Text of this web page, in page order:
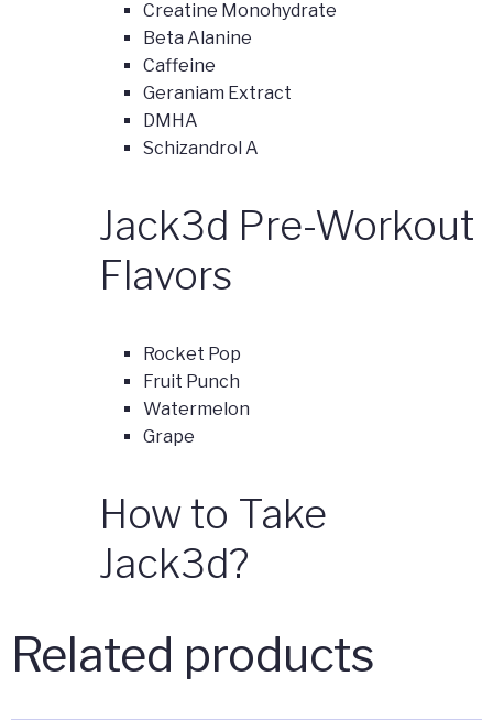
Creatine Monohydrate
Beta Alanine
Caffeine
Geraniam Extract
DMHA
Schizandrol A
Jack3d Pre-Workout
Flavors
Rocket Pop
Fruit Punch
Watermelon
Grape
How to Take
Jack3d?
Related products